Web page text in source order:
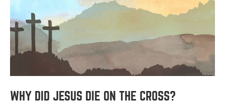
WHY DID JESUS DIE ON THE CROSS?